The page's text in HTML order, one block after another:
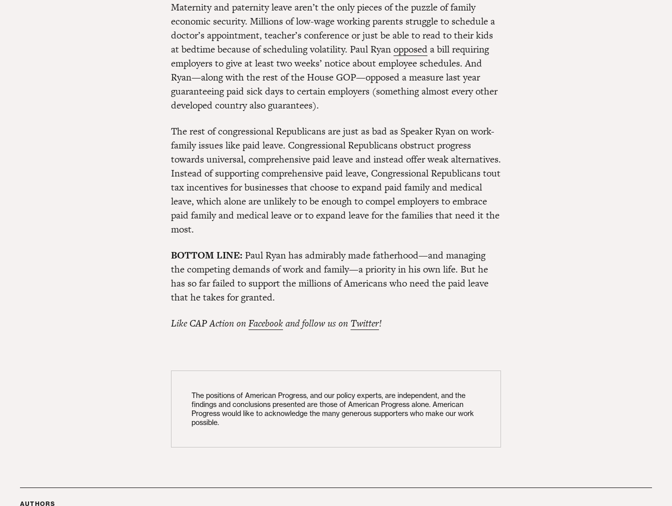
Maternity and paternity leave aren’t the only pieces of the puzzle of family
economic security. Millions of low-wage working parents struggle to schedule a
doctor’s appointment, teacher’s conference or just be able to read to their kids
at bedtime because of scheduling volatility. Paul Ryanopposeda bill requiring
employers to give at least two weeks’ notice about employee schedules. And
Ryan—along with the rest of the House GOP—opposed a measure last year
guaranteeing paid sick days to certain employers (something almost every other
developed country also guarantees).
The rest of congressional Republicans are just as bad as Speaker Ryan on work-
family issues like paid leave. Congressional Republicans obstruct progress
towards universal, comprehensive paid leave and instead offer weak alternatives.
Instead of supporting comprehensive paid leave, Congressional Republicans tout
tax incentives for businesses that choose to expand paid family and medical
leave, which alone are unlikely to be enough to compel employers to embrace
paid family and medical leave or to expand leave for the families that need it the
most.
BOTTOM LINE: Paul Ryan has admirably made fatherhood—and managing
the competing demands of work and family—a priority in his own life. But he
has so far failed to support the millions of Americans who need the paid leave
that he takes for granted.
Like CAP Action onFacebookand follow us on Twitter!
The positions of American Progress, and our policy experts, are independent, and the
findings and conclusions presented are those of American Progress alone. American
Progress would like to acknowledge the many generous supporters who make our work
possible.
AUTHORS